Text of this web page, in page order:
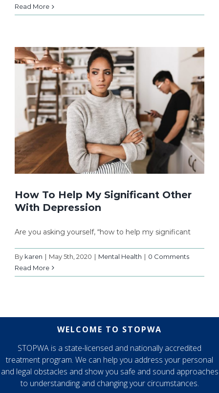
Read More
How To Help My Significant Other
With Depression
Are you asking yourself, “how to help my significant
By karen | May 5th, 2020 | Mental Health | 0 Comments
Read More
WELCOME TO STOPWA
STOPWA is a state-licensed and nationally accredited
treatment program. We can help you address your personal
and legal obstacles and show you safe and sound approaches
to understanding and changing your circumstances.